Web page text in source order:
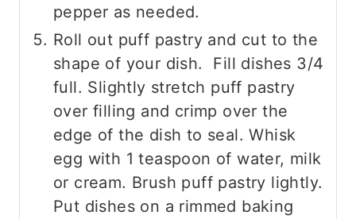
pepper as needed.
Roll out puff pastry and cut to the
shape of your dish. Fill dishes 3/4
full. Slightly stretch puff pastry
over filling and crimp over the
edge of the dish to seal. Whisk
egg with 1 teaspoon of water, milk
or cream. Brush puff pastry lightly.
Put dishes on a rimmed baking